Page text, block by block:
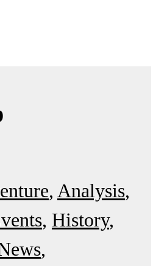
Analysis
History